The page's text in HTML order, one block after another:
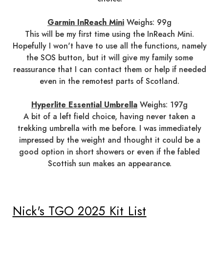
Garmin InReach Mini Weighs: 99g
This will be my first time using the InReach Mini.
Hopefully I won't have to use all the functions, namely
the SOS button, but it will give my family some
reassurance that I can contact them or help if needed
even in the remotest parts of Scotland.
Hyperlite Essential Umbrella Weighs: 197g
A bit of a left field choice, having never taken a
trekking umbrella with me before. I was immediately
impressed by the weight and thought it could be a
good option in short showers or even if the fabled
Scottish sun makes an appearance.
Nick's TGO 2025 Kit List